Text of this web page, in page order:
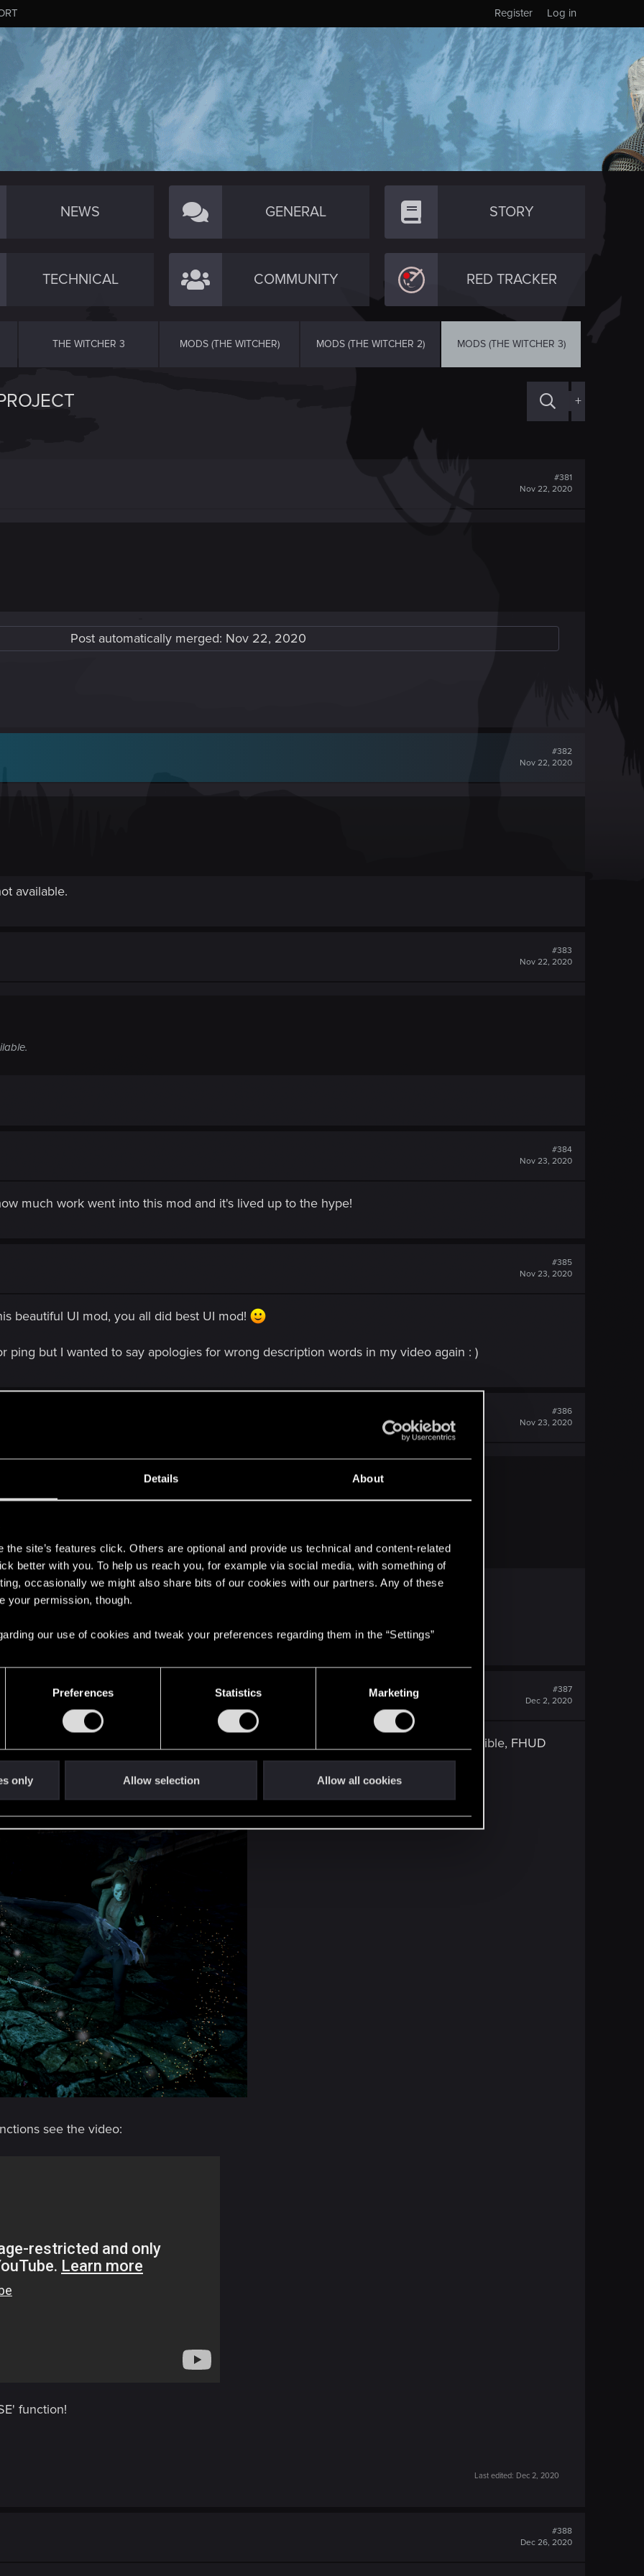
Details About
the site’s features click. Others are optional and provide us technical and content-related
better with you. To help us reach you, for example via social media, with something of
occasionally we might also share bits of our cookies with our partners. Any of these
your permission, though.
our use of cookies and tweak your preferences regarding them in the “Settings”
Preferences Statistics Marketing
only Allow selection Allow all cookies
Log in
Register
NEWS GENERAL STORY
TECHNICAL COMMUNITY RED TRACKER
THE WITCHER 3 MODS (THE WITCHER) MODS (THE WITCHER 2) MODS (THE WITCHER 3)
+
#381
Nov 22, 2020
Post automatically merged: Nov 22, 2020
#382
Nov 22, 2020
available.
#383
Nov 22, 2020
#384
Nov 23, 2020
much work went into this mod and it's lived up to the hype!
#385
Nov 23, 2020
beautiful UI mod, you all did best UI mod!
ping but I wanted to say apologies for wrong description words in my video again : )
#386
Nov 23, 2020
UI mod, you all did best UI mod!
thought about renaming it HyadumNudel Hud on nexus.
#387
Dec 2, 2020
with other mods on my UphoeniX list, I deleted GM and FHUD, it was not compatible, FHUD
that need to be disabled in the game script.
see the video:
function!
Last edited: Dec 2, 2020
#388
Dec 26, 2020